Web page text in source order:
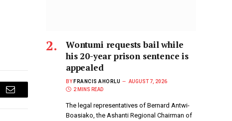
Email
Wontumi requests bail while
his 20-year prison sentence is
appealed
BY FRANCIS AHORLU
AUGUST 7, 2026
2 MINS READ
The legal representatives of Bernard Antwi-
Boasiako, the Ashanti Regional Chairman of